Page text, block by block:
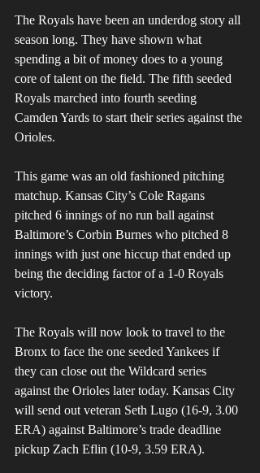
The Royals have been an underdog story all
season long. They have shown what
spending a bit of money does to a young
core of talent on the field. The fifth seeded
Royals marched into fourth seeding
Camden Yards to start their series against the
Orioles.
This game was an old fashioned pitching
matchup. Kansas City’s Cole Ragans
pitched 6 innings of no run ball against
Baltimore’s Corbin Burnes who pitched 8
innings with just one hiccup that ended up
being the deciding factor of a 1-0 Royals
victory.
The Royals will now look to travel to the
Bronx to face the one seeded Yankees if
they can close out the Wildcard series
against the Orioles later today. Kansas City
will send out veteran Seth Lugo (16-9, 3.00
ERA) against Baltimore’s trade deadline
pickup Zach Eflin (10-9, 3.59 ERA).